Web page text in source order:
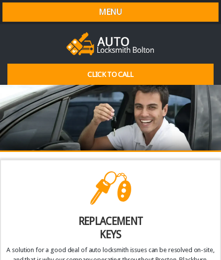
MENU
CLICK TO CALL
REPLACEMENT
KEYS
A solution for a good deal of auto locksmith issues can be resolved on-site,